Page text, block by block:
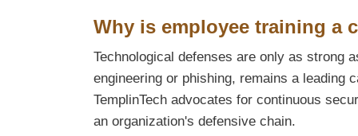
Why is employee training a
Technological defenses are only as strong
engineering or phishing, remains a leading
TemplinTech advocates for continuous
an organization's defensive chain.